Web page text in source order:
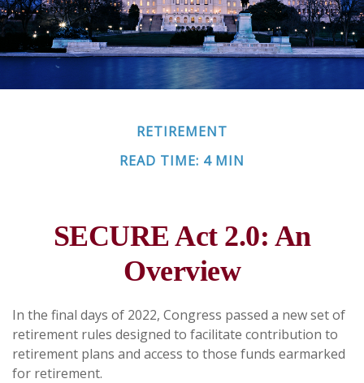
RETIREMENT
READ TIME: 4 MIN
SECURE Act 2.0: An
Overview
In the final days of 2022, Congress passed a new set of
retirement rules designed to facilitate contribution to
retirement plans and access to those funds earmarked
for retirement.